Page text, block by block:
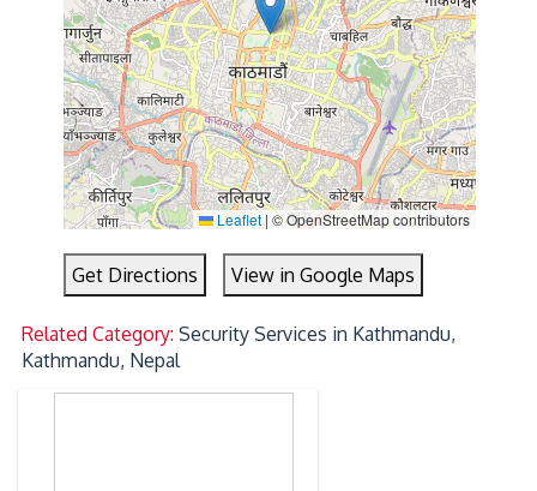
Leaflet | © OpenStreetMap contributors
Get Directions View in Google Maps
Related Category:Security Services in Kathmandu,
Kathmandu, Nepal